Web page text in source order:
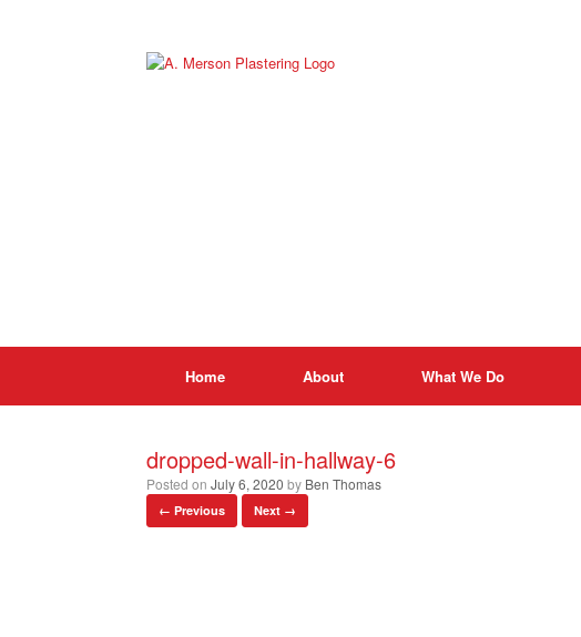
Home About What We Do
dropped-wall-in-hallway-6
Posted on July 6, 2020 by Ben Thomas
← Previous Next →